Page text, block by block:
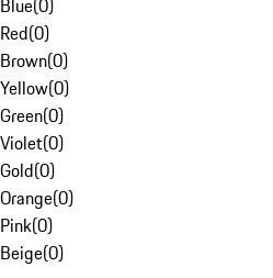
Blue(0)
Red(0)
Brown(0)
Yellow(0)
Green(0)
Violet(0)
Gold(0)
Orange(0)
Pink(0)
Beige(0)